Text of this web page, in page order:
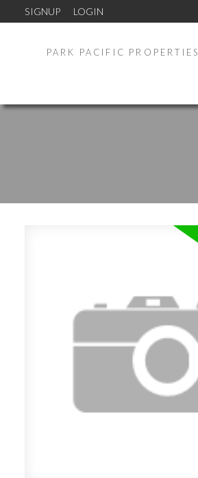
SIGNUP LOGIN
PARK PACIFIC PROPERTIES